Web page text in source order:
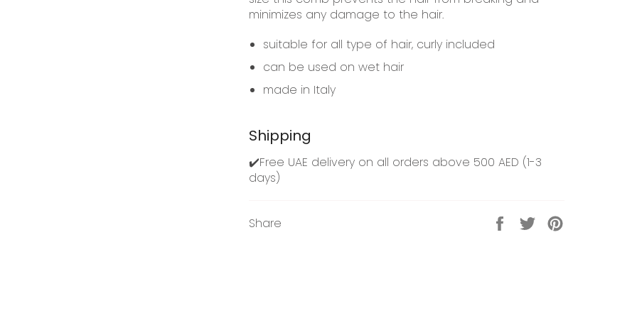
minimizes any damage to the hair.
suitable for all type of hair, curly included
can be used on wet hair
made in Italy
Shipping
✔️Free UAE delivery on all orders above 500 AED (1-3
days)
Share
Share
Tweet